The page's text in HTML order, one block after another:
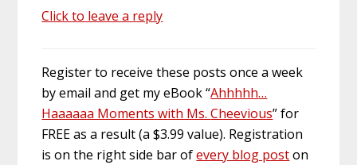
Click to leave a reply
Register to receive these posts once a week
by email and get my eBook “Ahhhhh…
Haaaaaa Moments with Ms.Cheevious” for
FREE as a result (a $3.99 value). Registration
is on the rightside barofevery blog poston